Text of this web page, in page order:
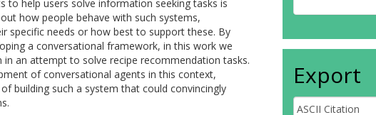
to help users solve information seeking tasks is
how people behave with such systems,
specific needs or how best to support these. By
a conversational framework, in this work we
an attempt to solve recipe recommendation tasks.
of conversational agents in this context,
building such a system that could convincingly
Export